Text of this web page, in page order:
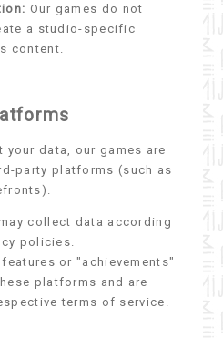
Our games do not
a studio-specific
content.
data, our games are
party platforms (such as
collect data according
policies.
or "achievements"
platforms and are
terms of service.